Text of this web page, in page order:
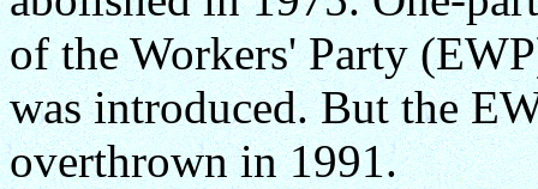
of the Workers' Party
was introduced. But the
overthrown in 1991.